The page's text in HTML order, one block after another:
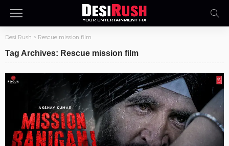
Desi Rush > Rescue mission film
Tag Archives: Rescue mission film